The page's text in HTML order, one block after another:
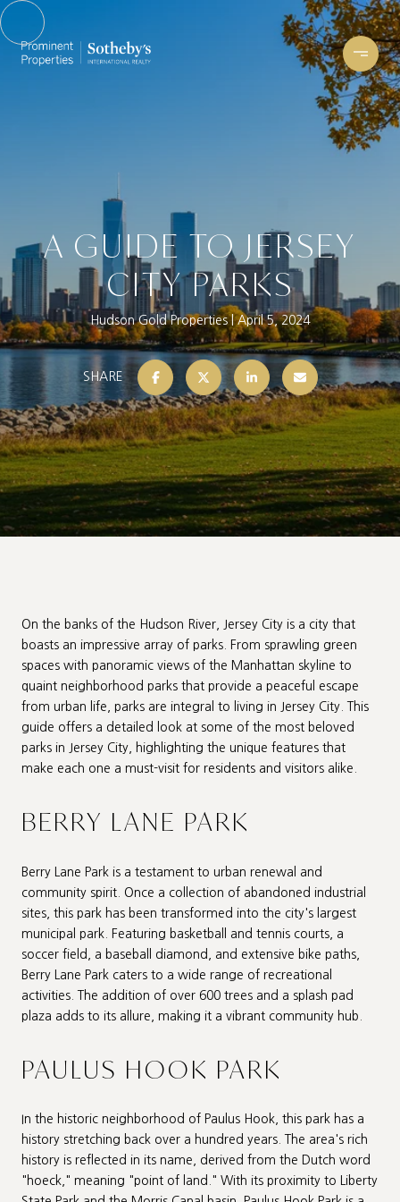
A GUIDE TO JERSEY
CITY PARKS
Hudson Gold Properties April 5, 2024
SHARE
On the banks of the Hudson River, Jersey City is a city that
boasts an impressive array of parks. From sprawling green
spaces with panoramic views of the Manhattan skyline to
quaint neighborhood parks that provide a peaceful escape
from urban life, parks are integral to living in Jersey City. This
guide offers a detailed look at some of the most beloved
parks in Jersey City, highlighting the unique features that
make each one a must-visit for residents and visitors alike.
BERRY LANE PARK
Berry Lane Park is a testament to urban renewal and
community spirit. Once a collection of abandoned industrial
sites, this park has been transformed into the city's largest
municipal park. Featuring basketball and tennis courts, a
soccer field, a baseball diamond, and extensive bike paths,
Berry Lane Park caters to a wide range of recreational
activities. The addition of over 600 trees and a splash pad
plaza adds to its allure, making it a vibrant community hub.
PAULUS HOOK PARK
In the historic neighborhood of Paulus Hook, this park has a
history stretching back over a hundred years. The area's rich
history is reflected in its name, derived from the Dutch word
"hoeck," meaning "point of land." With its proximity to Liberty